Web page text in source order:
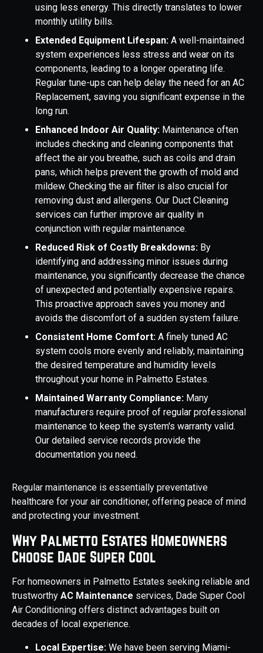
using less energy. This directly translates to lower
monthly utility bills.
Extended Equipment Lifespan: A well-maintained
system experiences less stress and wear on its
components, leading to a longer operating life.
Regular tune-ups can help delay the need for an AC
Replacement, saving you significant expense in the
long run.
Enhanced Indoor Air Quality: Maintenance often
includes checking and cleaning components that
affect the air you breathe, such as coils and drain
pans, which helps prevent the growth of mold and
mildew. Checking the air filter is also crucial for
removing dust and allergens. Our Duct Cleaning
services can further improve air quality in
conjunction with regular maintenance.
Reduced Risk of Costly Breakdowns: By
identifying and addressing minor issues during
maintenance, you significantly decrease the chance
of unexpected and potentially expensive repairs.
This proactive approach saves you money and
avoids the discomfort of a sudden system failure.
Consistent Home Comfort: A finely tuned AC
system cools more evenly and reliably, maintaining
the desired temperature and humidity levels
throughout your home in Palmetto Estates.
Maintained Warranty Compliance: Many
manufacturers require proof of regular professional
maintenance to keep the system's warranty valid.
Our detailed service records provide the
documentation you need.
Regular maintenance is essentially preventative
healthcare for your air conditioner, offering peace of mind
and protecting your investment.
Why Palmetto Estates Homeowners
Choose Dade Super Cool
For homeowners in Palmetto Estates seeking reliable and
trustworthy AC Maintenance services, Dade Super Cool
Air Conditioning offers distinct advantages built on
decades of local experience.
Local Expertise: We have been serving Miami-